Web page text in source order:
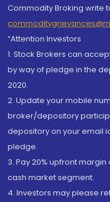
Commodity Broking write
“Attention Investors
1. Stock Brokers can
by way of pledge in the
2020.
2. Update your mobile
broker/depository
depository on your email
pledge.
3. Pay 20% upfront
cash market segment.
4. Investors may please